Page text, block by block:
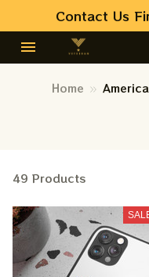
Contact Us
Home
49 Products